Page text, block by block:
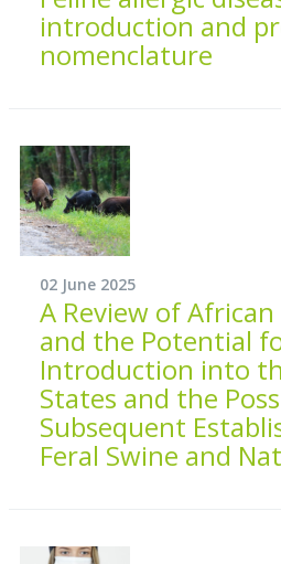
introduction and
nomenclature
02 June 2025
A Review of
and the Potential
Introduction into
States and the
Subsequent
Feral Swine and